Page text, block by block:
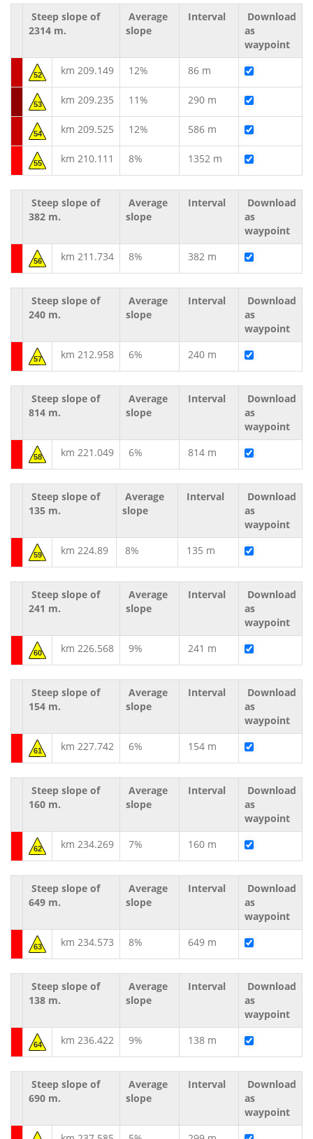
Steep slope of
2314 m.
Average
slope
Interval
Download
as
waypoint
52 km 209.149 12% 86 m
53 km 209.235 11% 290 m
54 km 209.525 12% 586 m
55 km 210.111 8% 1352 m
Steep slope of
382 m.
Average
slope
Interval
Download
as
waypoint
56 km 211.734 8% 382 m
Steep slope of
240 m.
Average
slope
Interval
Download
as
waypoint
57 km 212.958 6% 240 m
Steep slope of
814 m.
Average
slope
Interval
Download
as
waypoint
58 km 221.049 6% 814 m
Steep slope of
135 m.
Average
slope
Interval
Download
as
waypoint
59 km 224.89 8% 135 m
Steep slope of
241 m.
Average
slope
Interval
Download
as
waypoint
60 km 226.568 9% 241 m
Steep slope of
154 m.
Average
slope
Interval
Download
as
waypoint
61 km 227.742 6% 154 m
Steep slope of
160 m.
Average
slope
Interval
Download
as
waypoint
62 km 234.269 7% 160 m
Steep slope of
649 m.
Average
slope
Interval
Download
as
waypoint
63 km 234.573 8% 649 m
Steep slope of
138 m.
Average
slope
Interval
Download
as
waypoint
64 km 236.422 9% 138 m
Steep slope of
690 m.
Average
slope
Interval
Download
as
waypoint